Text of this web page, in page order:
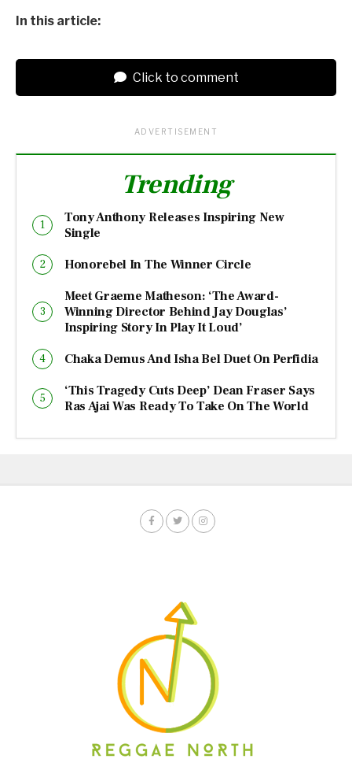
In this article:
Click to comment
ADVERTISEMENT
Trending
Tony Anthony Releases Inspiring New
Single
Honorebel In The Winner Circle
Meet Graeme Matheson: ‘The Award-
Winning Director Behind Jay Douglas’
Inspiring Story In Play It Loud’
Chaka Demus And Isha Bel Duet On Perfidia
‘This Tragedy Cuts Deep’ Dean Fraser Says
Ras Ajai Was Ready To Take On The World